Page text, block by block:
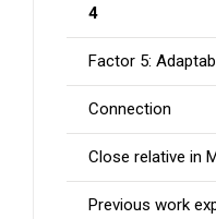
4
Factor 5:
Connection
Close relative in
Previous work